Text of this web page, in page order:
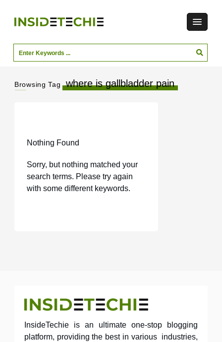
Browsing Tag where is gallbladder pain
Nothing Found
Sorry, but nothing matched your
search terms. Please try again
with some different keywords.
InsideTechie is an ultimate one-stop blogging
platform, providing the best in various industries,